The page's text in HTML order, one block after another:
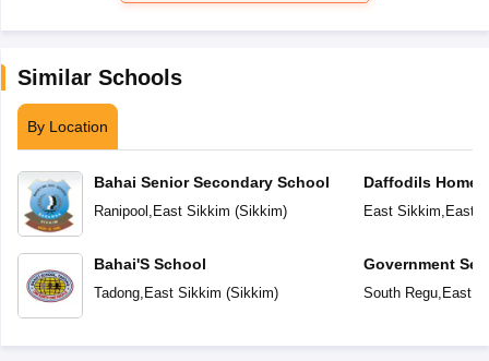
Similar Schools
By Location
Bahai Senior Secondary School
Ranipool , East Sikkim (Sikkim)
Bahai'S School
Tadong, East Sikkim (Sikkim)
Daffodils Home
East Sikkim, East
Government
South Regu, East